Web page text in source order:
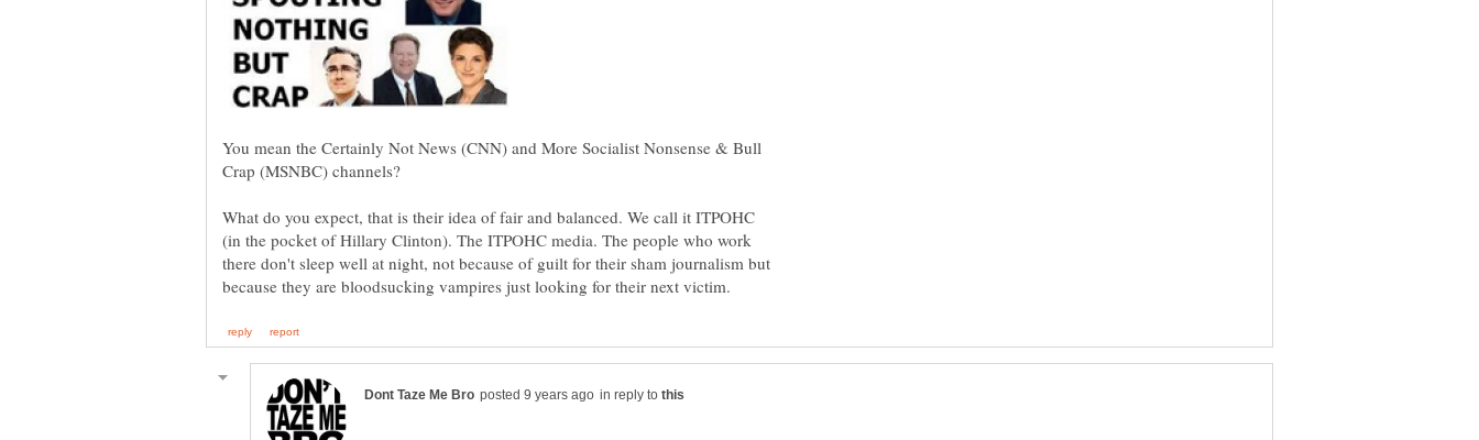
You mean the Certainly Not News (CNN) and More Socialist Nonsense & Bull
What do you expect, that is their idea of fair and balanced. We call it ITPOHC
(in the pocket of Hillary Clinton). The ITPOHC media. The people who work
there don't sleep well at night, not because of guilt for their sham journalism but
in reply to